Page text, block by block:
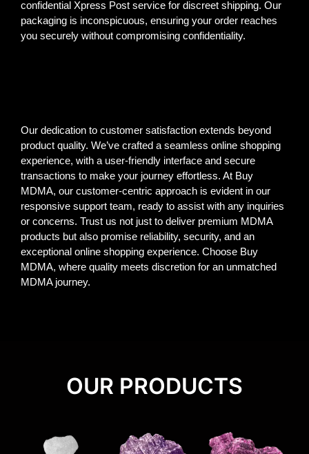
confidential Xpress Post service for discreet shipping. Our
packaging is inconspicuous, ensuring your order reaches
you securely without compromising confidentiality.
Our dedication to customer satisfaction extends beyond
product quality. We’ve crafted a seamless online shopping
experience, with a user-friendly interface and secure
transactions to make your journey effortless. At Buy
MDMA, our customer-centric approach is evident in our
responsive support team, ready to assist with any inquiries
or concerns. Trust us not just to deliver premium MDMA
products but also promise reliability, security, and an
exceptional online shopping experience. Choose Buy
MDMA, where quality meets discretion for an unmatched
MDMA journey.
OUR PRODUCTS